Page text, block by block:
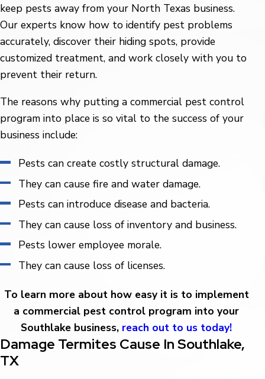
keep pests away from your North Texas business.
Our experts know how to identify pest problems
accurately, discover their hiding spots, provide
customized treatment, and work closely with you to
prevent their return.
The reasons why putting a commercial pest control
program into place is so vital to the success of your
business include:
Pests can create costly structural damage.
They can cause fire and water damage.
Pests can introduce disease and bacteria.
They can cause loss of inventory and business.
Pests lower employee morale.
They can cause loss of licenses.
To learn more about how easy it is to implement
a commercial pest control program into your
Southlake business, reach out to us today!
Damage Termites Cause In Southlake,
TX